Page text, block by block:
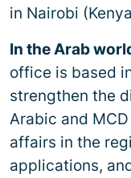
in Nairobi
In the Arab
office is based
strengthen the
Arabic and
affairs in the
applications,